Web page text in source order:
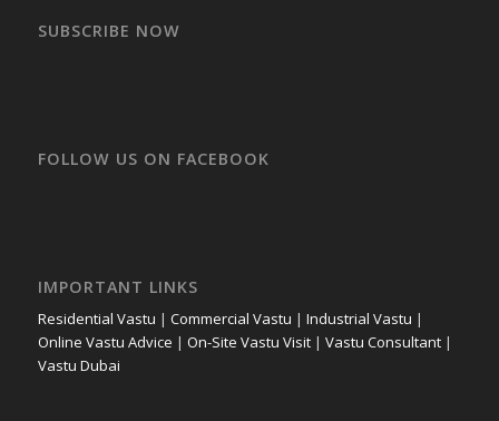
SUBSCRIBE NOW
FOLLOW US ON FACEBOOK
IMPORTANT LINKS
Residential Vastu | Commercial Vastu | Industrial Vastu |
Online Vastu Advice | On-Site Vastu Visit| Vastu Consultant|
Vastu Dubai